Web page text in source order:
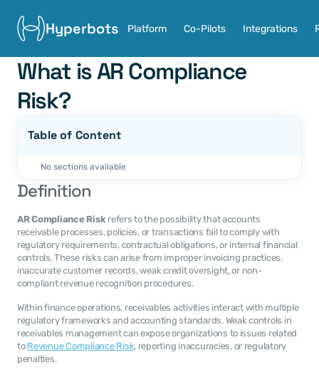
Hyperbots Platform Co-Pilots Integrations
What is AR Compliance
Risk?
Table of Content
No sections available
Definition
AR Compliance Risk refers to the possibility that accounts
receivable processes, policies, or transactions fail to comply with
regulatory requirements, contractual obligations, or internal financial
controls. These risks can arise from improper invoicing practices,
inaccurate customer records, weak credit oversight, or non-
compliant revenue recognition procedures.
Within finance operations, receivables activities interact with multiple
regulatory frameworks and accounting standards. Weak controls in
receivables management can expose organizations to issues related
to Revenue Compliance Risk, reporting inaccuracies, or regulatory
penalties.